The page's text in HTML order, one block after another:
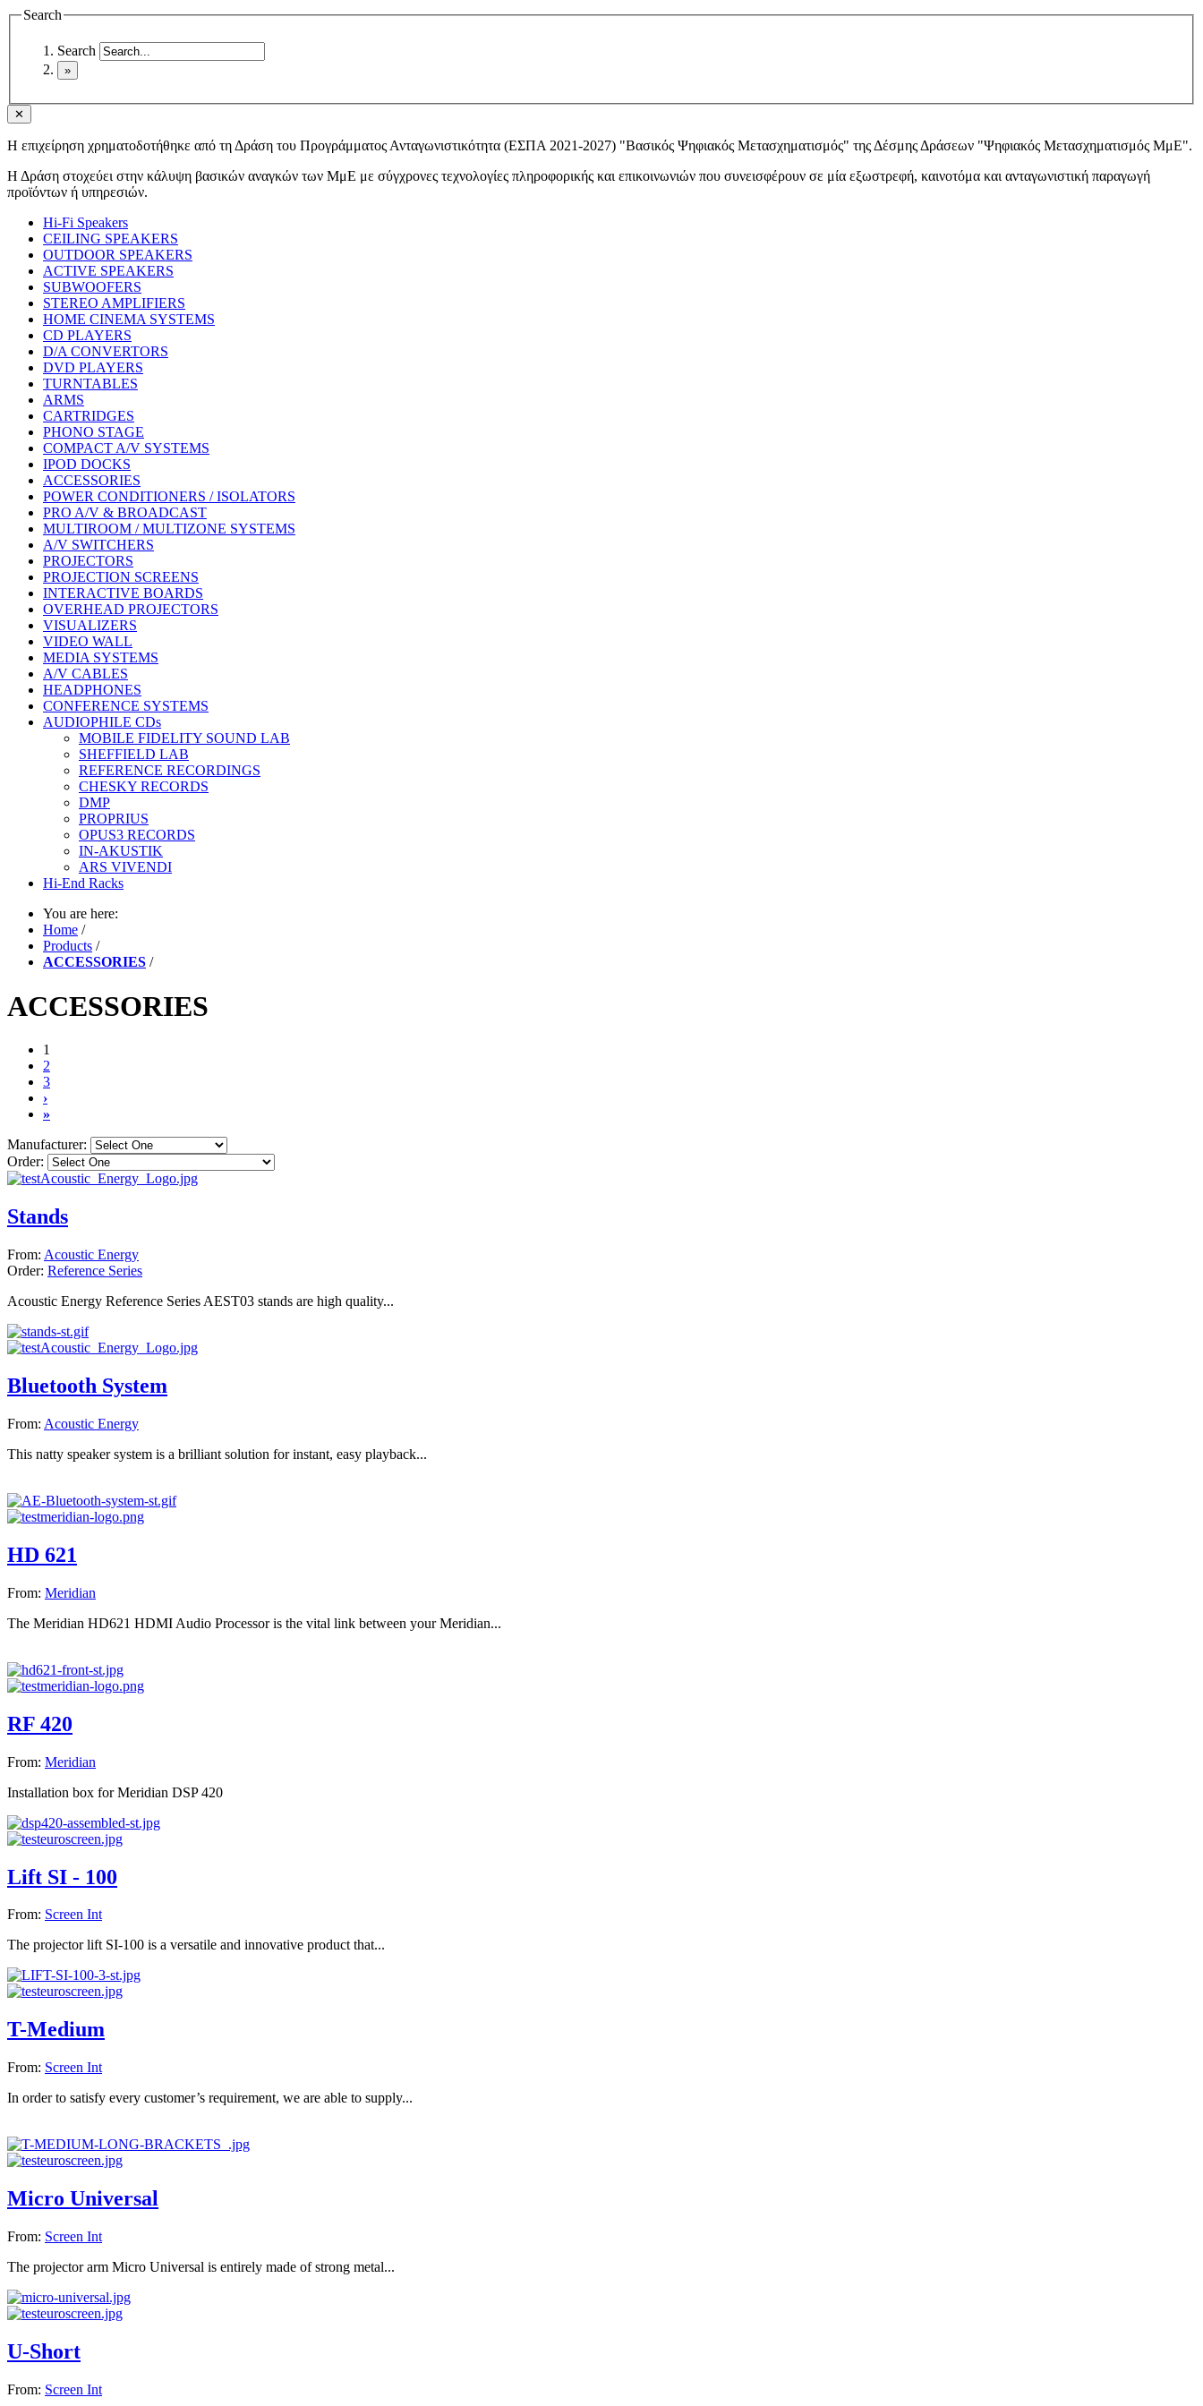
Search
Search
✕
Η επιχείρηση χρηματοδοτήθηκε από τη Δράση του Προγράμματος Ανταγωνιστικότητα (ΕΣΠΑ 2021-2027) "Βασικός Ψηφιακός Μετασχηματισμός" της Δέσμης Δράσεων "Ψηφιακός Μετασχηματισμός ΜμΕ".
Η Δράση στοχεύει στην κάλυψη βασικών αναγκών των ΜμΕ με σύγχρονες τεχνολογίες πληροφορικής και επικοινωνιών που συνεισφέρουν σε μία εξωστρεφή, καινοτόμα και ανταγωνιστική παραγωγή
προϊόντων ή υπηρεσιών.
Hi-Fi Speakers
CEILING SPEAKERS
OUTDOOR SPEAKERS
ACTIVE SPEAKERS
SUBWOOFERS
STEREO AMPLIFIERS
HOME CINEMA SYSTEMS
CD PLAYERS
D/A CONVERTORS
DVD PLAYERS
TURNTABLES
ARMS
CARTRIDGES
PHONO STAGE
COMPACT A/V SYSTEMS
IPOD DOCKS
ACCESSORIES
POWER CONDITIONERS / ISOLATORS
PRO A/V & BROADCAST
MULTIROOM / MULTIZONE SYSTEMS
A/V SWITCHERS
PROJECTORS
PROJECTION SCREENS
INTERACTIVE BOARDS
OVERHEAD PROJECTORS
VISUALIZERS
VIDEO WALL
MEDIA SYSTEMS
A/V CABLES
HEADPHONES
CONFERENCE SYSTEMS
AUDIOPHILE CDs
MOBILE FIDELITY SOUND LAB
SHEFFIELD LAB
REFERENCE RECORDINGS
CHESKY RECORDS
DMP
PROPRIUS
OPUS3 RECORDS
IN-AKUSTIK
ARS VIVENDI
Hi-End Racks
You are here:
Home /
Products /
ACCESSORIES /
ACCESSORIES
1
2
3
›
»
Manufacturer:
Order:
Stands
From: Acoustic Energy
Order: Reference Series
Acoustic Energy Reference Series AEST03 stands are high quality...
Bluetooth System
From: Acoustic Energy
This natty speaker system is a brilliant solution for instant, easy playback...
HD 621
From: Meridian
The Meridian HD621 HDMI Audio Processor is the vital link between your Meridian...
RF 420
From: Meridian
Installation box for Meridian DSP 420
Lift SI - 100
From: Screen Int
The projector lift SI-100 is a versatile and innovative product that...
T-Medium
From: Screen Int
In order to satisfy every customer’s requirement, we are able to supply...
Micro Universal
From: Screen Int
The projector arm Micro Universal is entirely made of strong metal...
U-Short
From: Screen Int